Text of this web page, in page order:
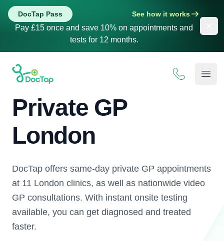
DocTap Pass See how it works
Pay £15 once and save 10% on appointments and
tests for 12 months.
DocTap
Private GP
London
DocTap offers same-day private GP appointments
at 11 London clinics, as well as nationwide video
GP consultations. With instant onsite testing
available, you can get diagnosed and treated
faster.